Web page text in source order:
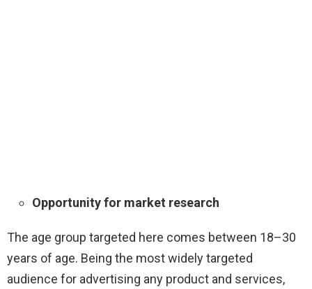
Opportunity for market research
The age group targeted here comes between 18–30
years of age. Being the most widely targeted
audience for advertising any product and services,